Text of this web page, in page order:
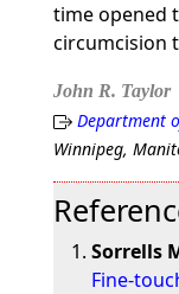
time opened
circumcision
John R. Taylor
Department
Winnipeg,
Sorrells
Fine-